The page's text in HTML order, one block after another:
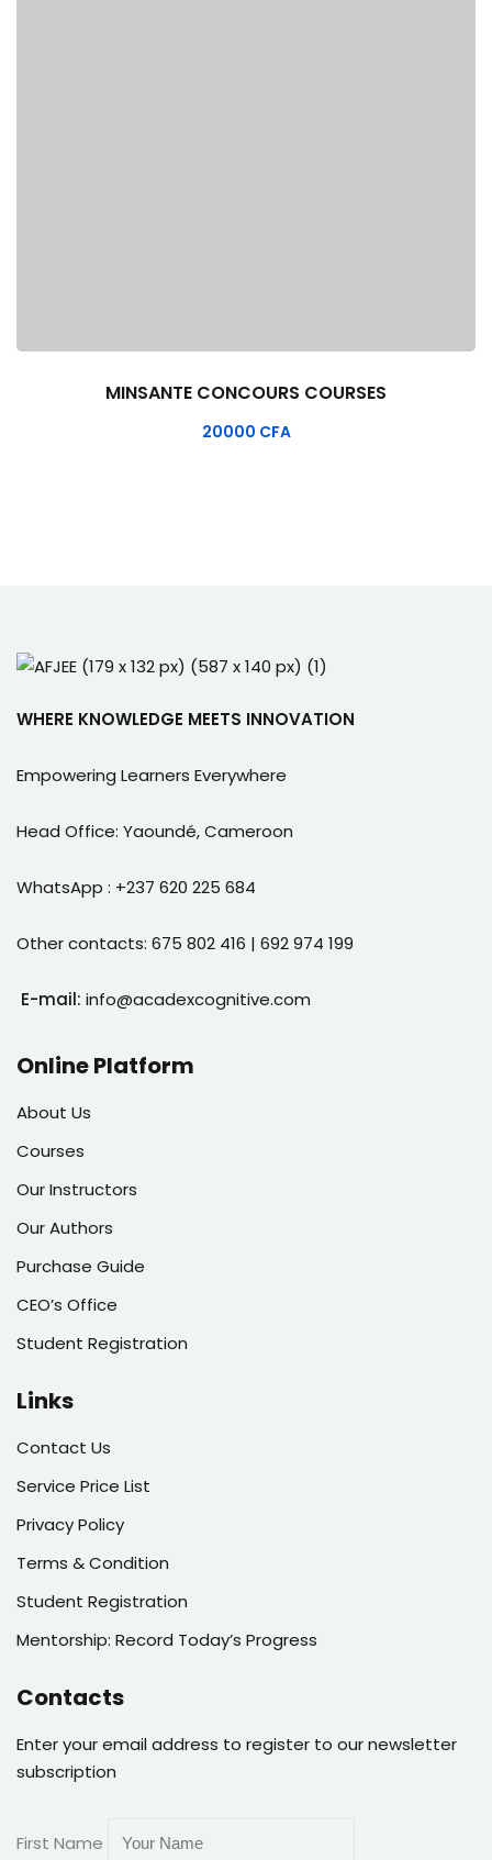
MINSANTE CONCOURS COURSES
20000 CFA
WHERE KNOWLEDGE MEETS INNOVATION
Empowering Learners Everywhere
Head Office: Yaoundé, Cameroon
WhatsApp : +237 620 225 684
Other contacts: 675 802 416 | 692 974 199
E-mail: info@acadexcognitive.com
Online Platform
About Us
Courses
Our Instructors
Our Authors
Purchase Guide
CEO’s Office
Student Registration
Links
Contact Us
Service Price List
Privacy Policy
Terms & Condition
Student Registration
Mentorship: Record Today’s Progress
Contacts
Enter your email address to register to our newsletter
subscription
First Name